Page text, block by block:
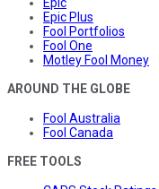
Epic
Epic Plus
Fool Portfolios
Fool One
Motley Fool Money
AROUND THE GLOBE
Fool Australia
Fool Canada
FREE TOOLS